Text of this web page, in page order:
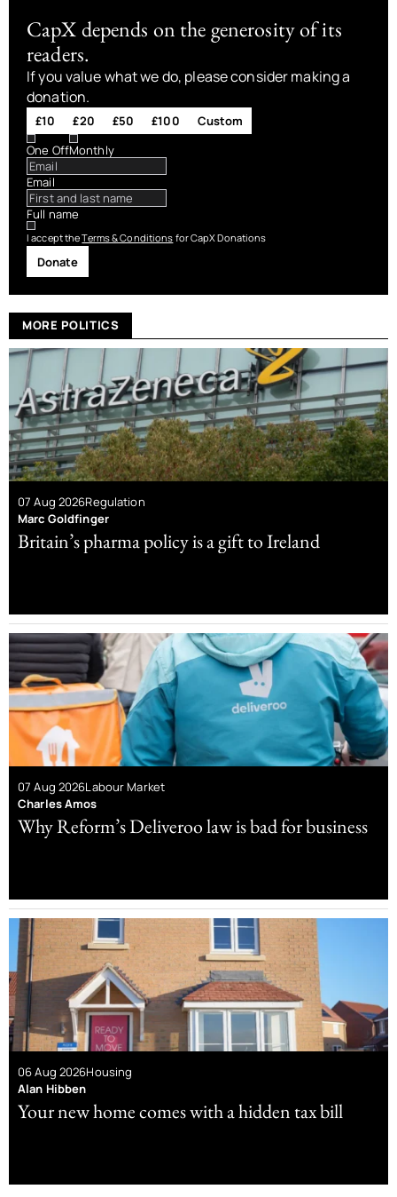
CapX depends on the generosity of its
readers.
If you value what we do, please consider making a
donation.
£10 £20 £50 £100
Custom
One OffMonthly
Email
Full name
I accept theTerms & Conditions for CapX Donations
Donate
MORE POLITICS
07 Aug 2026Regulation
Marc Goldfinger
Britain’s pharma policy is a gift to Ireland
07 Aug 2026Labour Market
Charles Amos
Why Reform’s Deliveroo law is bad for business
06 Aug 2026Housing
Alan Hibben
Your new home comes with a hidden tax bill